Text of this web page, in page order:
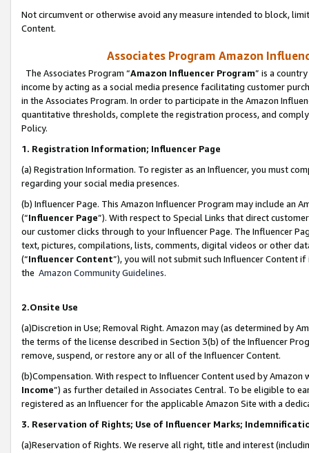
Not circumvent or otherwise avoid any measure intended to block,
Content.
Associates Program Amazon
The Associates Program “Amazon Influencer Program” is a
income by acting as a social media presence facilitating customer
in the Associates Program. In order to participate in the Amazon
quantitative thresholds, complete the registration process, and
Policy.
1. Registration Information; Influencer Page
(a) Registration Information. To register as an Influencer, you must
regarding your social media presences.
(b) Influencer Page. This Amazon Influencer Program may include an
(“Influencer Page”). With respect to Special Links that direct
our customer clicks through to your Influencer Page. The Influencer
text, pictures, compilations, lists, comments, digital videos or other
(“Influencer Content”), you will not submit such Influencer Content
the Amazon Community Guidelines.
2.Onsite Use
(a)Discretion in Use; Removal Right. Amazon may (as determined by
the terms of the license described in Section 3(b) of the Influencer
remove, suspend, or restore any or all of the Influencer Content.
(b)Compensation. With respect to Influencer Content used by
Income”) as further detailed in Associates Central. To be eligible to
registered as an Influencer for the applicable Amazon Site with a
3. Reservation of Rights; Use of Influencer Marks;
(a)Reservation of Rights. We reserve all right, title and interest